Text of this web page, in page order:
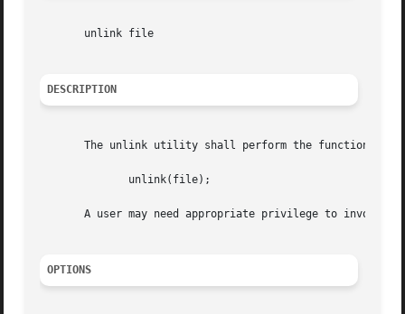
       unlink file
DESCRIPTION
The unlink utility shall perform the function
A user may need appropriate privilege to invoke
OPTIONS